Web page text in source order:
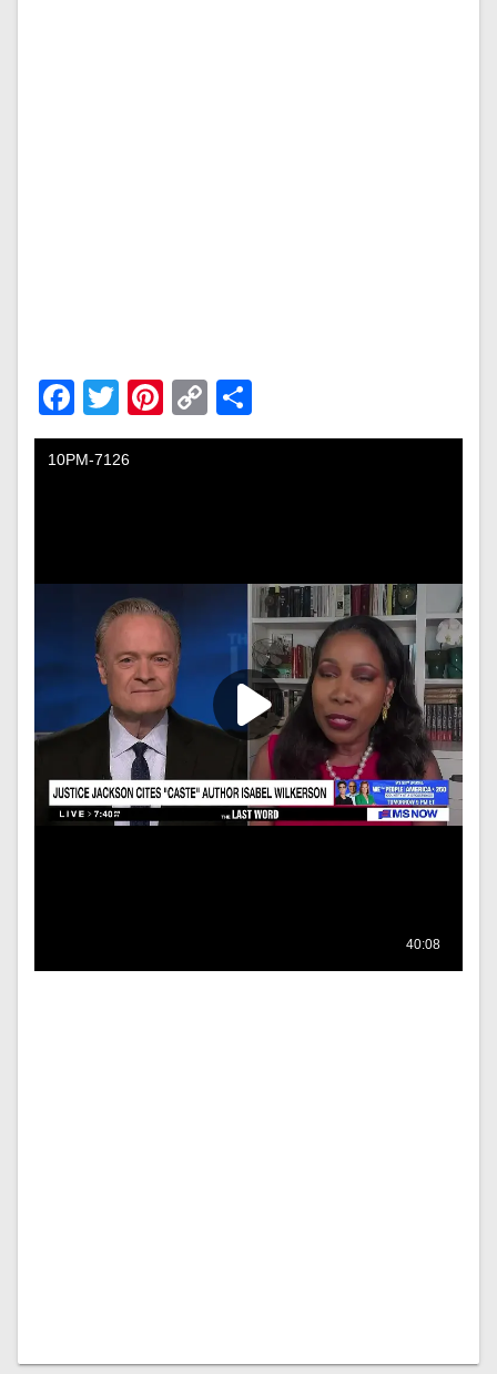
Facebook
TwitterPinterest
Copy
Link